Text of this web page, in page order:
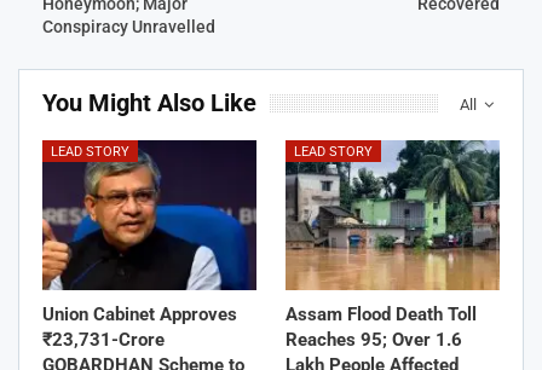
Conspiracy Unravelled
All
You Might Also Like
LEAD STORY
Union Cabinet Approves
₹23,731-Crore
GOBARDHAN Scheme to
LEAD STORY
Assam Flood Death Toll
Reaches 95; Over 1.6
Lakh People Affected